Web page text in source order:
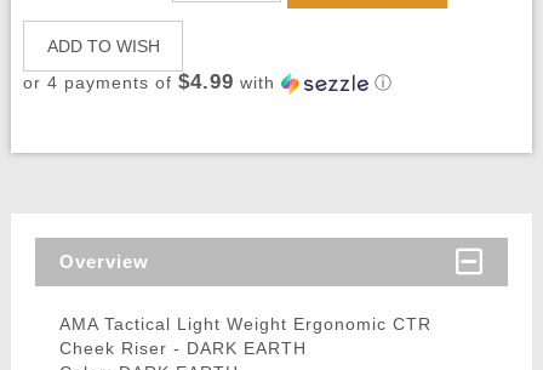
ADD TO WISH
or 4 payments of $4.99 with ⓘ
Overview
AMA Tactical Light Weight Ergonomic CTR
Cheek Riser - DARK EARTH